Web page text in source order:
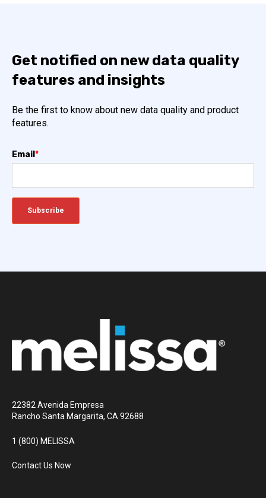
Get notified on new data quality
features and insights
Be the first to know about new data quality and product
features.
Email *
22382 Avenida Empresa
Rancho Santa Margarita, CA 92688
1 (800) MELISSA
Contact Us Now